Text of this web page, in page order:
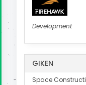
Development
GIKEN
Space